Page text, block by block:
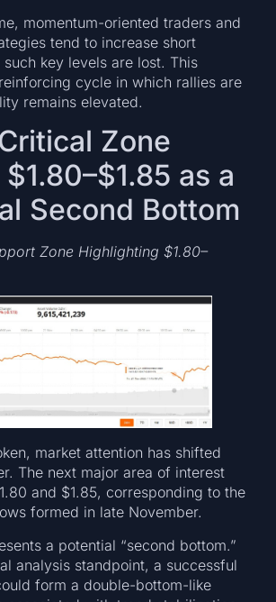
momentum-oriented traders and
tend to increase short
key levels are lost. This
cycle in which rallies are
remains elevated.
Zone
as a
Second Bottom
Zone Highlighting $1.80–
market attention has shifted
The next major area of interest
and $1.85, corresponding to the
formed in late November.
a potential “second bottom.”
analysis standpoint, a successful
form a double-bottom-like